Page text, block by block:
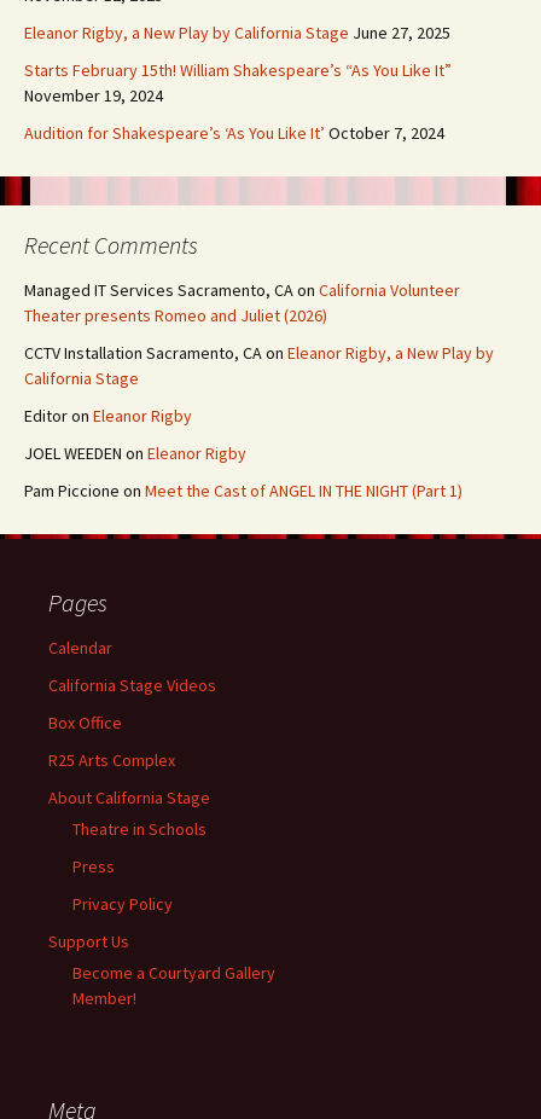
Eleanor Rigby, a New Play by California Stage June 27, 2025
Starts February 15th! William Shakespeare’s “As You Like It”
November 19, 2024
Audition for Shakespeare’s ‘As You Like It’ October 7, 2024
Recent Comments
Managed IT Services Sacramento, CA on California Volunteer
Theater presents Romeo and Juliet (2026)
CCTV Installation Sacramento, CA on Eleanor Rigby, a New Play by
California Stage
Editoron Eleanor Rigby
JOEL WEEDEN on Eleanor Rigby
Pam Piccione on Meet the Cast of ANGEL IN THE NIGHT (Part 1)
Pages
Calendar
California Stage Videos
Box Office
R25 Arts Complex
About California Stage
Theatre in Schools
Press
Privacy Policy
Support Us
Become a Courtyard Gallery
Member!
Meta